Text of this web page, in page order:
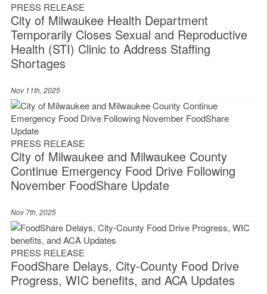
PRESS RELEASE
City of Milwaukee Health Department
Temporarily Closes Sexual and Reproductive
Health (STI) Clinic to Address Staffing
Shortages
Nov 11th, 2025
PRESS RELEASE
City of Milwaukee and Milwaukee County
Continue Emergency Food Drive Following
November FoodShare Update
Nov 7th, 2025
PRESS RELEASE
FoodShare Delays, City-County Food Drive
Progress, WIC benefits, and ACA Updates